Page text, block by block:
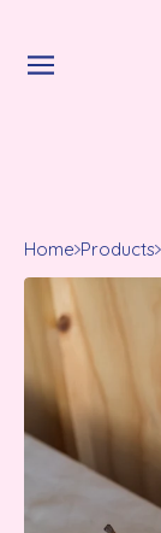
Home Products